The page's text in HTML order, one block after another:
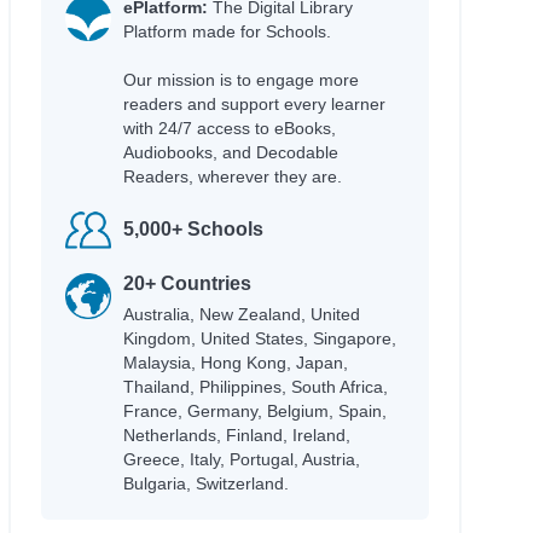
ePlatform: The Digital Library
Platform made for Schools.
Our mission is to engage more
readers and support every learner
with 24/7 access to eBooks,
Audiobooks, and Decodable
Readers, wherever they are.
5,000+ Schools
20+ Countries
Australia, New Zealand, United
Kingdom, United States, Singapore,
Malaysia, Hong Kong, Japan,
Thailand, Philippines, South Africa,
France, Germany, Belgium, Spain,
Netherlands, Finland, Ireland,
Greece, Italy, Portugal, Austria,
Bulgaria, Switzerland.